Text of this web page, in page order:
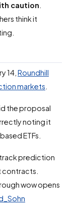
caution
think it
14, Roundhill
markets
the proposal
noting it
ETFs.
track prediction
contracts.
wow opens